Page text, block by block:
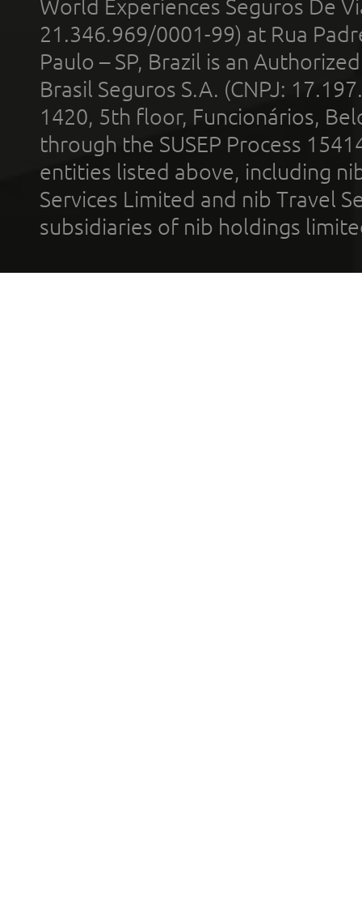
World Experiences Seguros De
21.346.969/0001-99) at Rua
Paulo – SP, Brazil is an
Brasil Seguros S.A. (CNPJ:
1420, 5th floor, Funcionários,
through the SUSEP Process
entities listed above, including
Services Limited and nib Travel
subsidiaries of nib holdings